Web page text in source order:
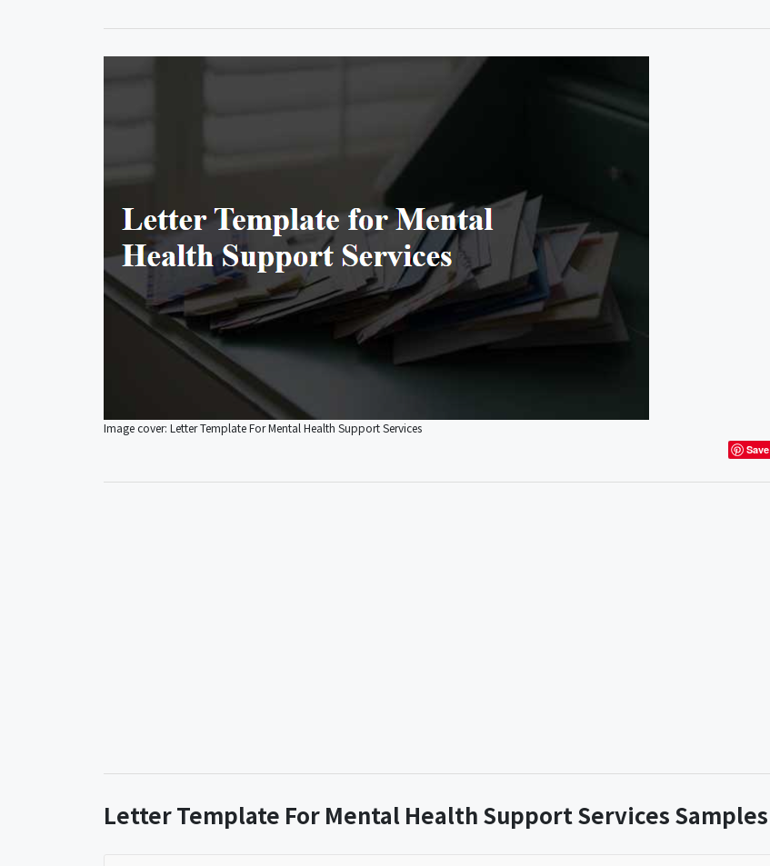
Image cover: Letter Template For Mental Health Support Services
Save
Letter Template For Mental Health Support Services Samples